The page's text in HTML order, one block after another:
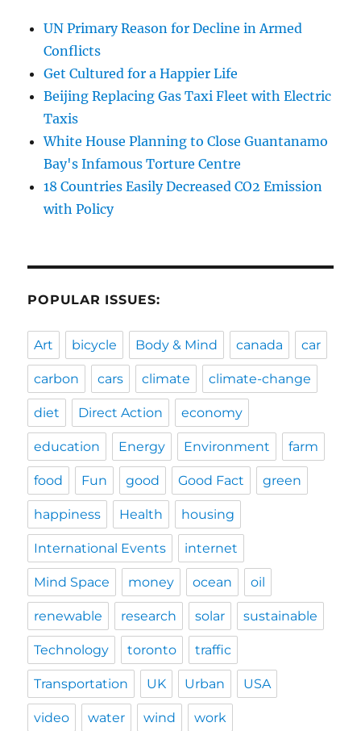
UN Primary Reason for Decline in Armed
Conflicts
Get Cultured for a Happier Life
Beijing Replacing Gas Taxi Fleet with Electric
Taxis
White House Planning to Close Guantanamo
Bay's Infamous Torture Centre
18 Countries Easily Decreased CO2 Emission
with Policy
POPULAR ISSUES:
Art bicycle Body & Mind canada car
carbon cars climate climate-change
diet Direct Action economy
education Energy Environment farm
food Fun good Good Fact green
happiness Health housing
International Events internet
Mind Space money ocean oil
renewable research solar sustainable
Technology toronto traffic
Transportation UK Urban USA
video water wind work